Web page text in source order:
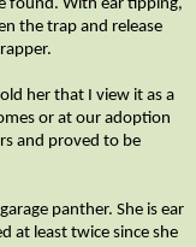
found. With ear tipping,
the trap and release
her that I view it as a
or at our adoption
and proved to be
panther. She is ear
at least twice since she